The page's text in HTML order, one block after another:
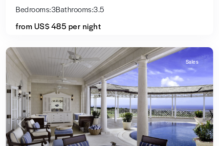
Bedrooms:3Bathrooms:3.5
from US$ 485 per night
Previous Next
Sales